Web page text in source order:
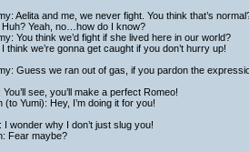
Aelita and me, we never fight. You think that’s
Huh? Yeah, no…how do I know?
You think we’d fight if she lived here in our world?
think we’re gonna get caught if you don’t hurry up!
Guess we ran out of gas, if you pardon the
You’ll see, you’ll make a perfect Romeo!
(to Yumi): Hey, I’m doing it for you!
I wonder why I don’t just slug you!
Fear maybe?